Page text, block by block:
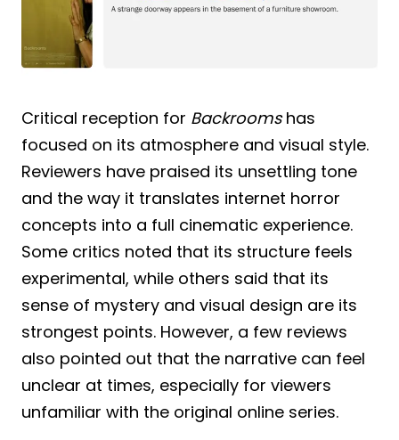
Critical reception for Backroomshas
focused on its atmosphere and visual style.
Reviewers have praised its unsettling tone
and the way it translates internet horror
concepts into a full cinematic experience.
Some critics noted that its structure feels
experimental, while others said that its
sense of mystery and visual design are its
strongest points. However, a few reviews
also pointed out that the narrative can feel
unclear at times, especially for viewers
unfamiliar with the original online series.